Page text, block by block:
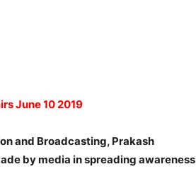
June 10 2019
and Broadcasting, Prakash
by media in spreading awareness